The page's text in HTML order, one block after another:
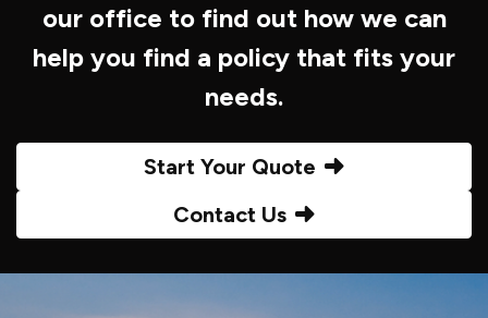
our office to find out how we can
help you find a policy that fits your
needs.
Start Your Quote
Contact Us